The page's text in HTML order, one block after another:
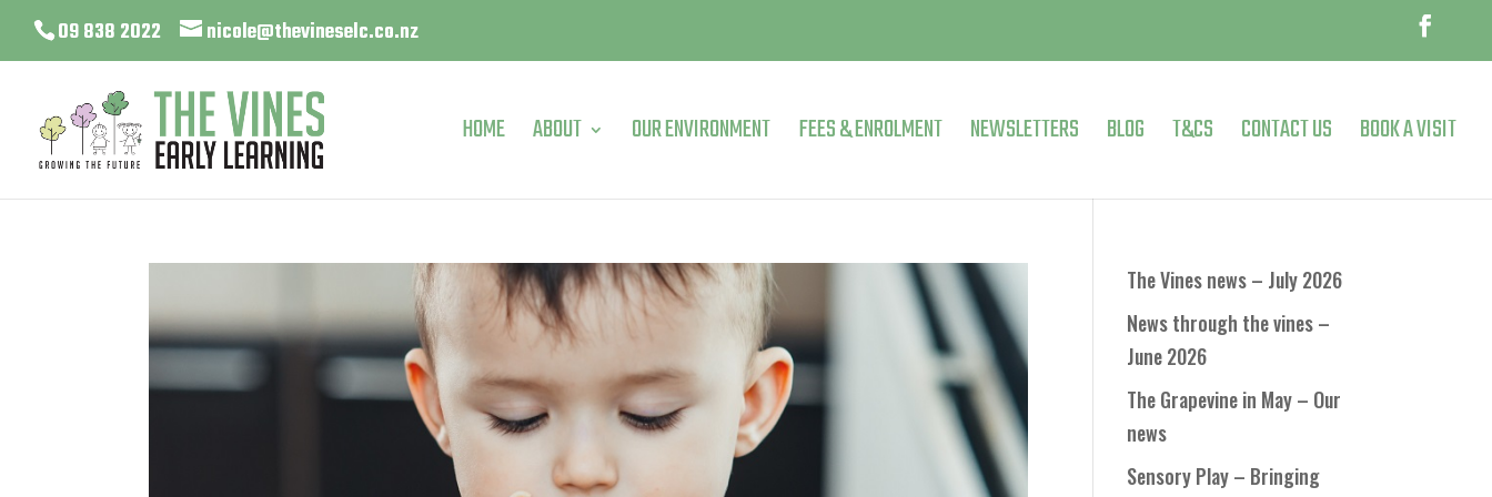
09 838 2022 nicole@thevineselc.co.nz
HOME ABOUT OUR ENVIRONMENT FEES & ENROLMENT NEWSLETTERS BLOG T&CS CONTACT US BOOK A VISIT
The Vines news – July 2026
News through the vines –
June 2026
The Grapevine in May – Our
news
Sensory Play – Bringing